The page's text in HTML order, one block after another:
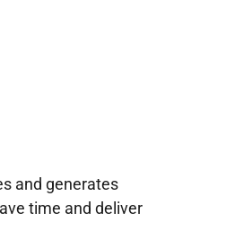
and generates
time and deliver